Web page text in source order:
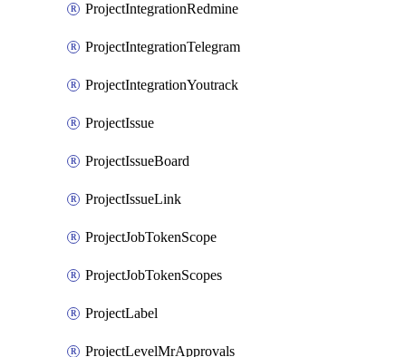
ProjectIntegrationRedmine
ProjectIntegrationTelegram
ProjectIntegrationYoutrack
ProjectIssue
ProjectIssueBoard
ProjectIssueLink
ProjectJobTokenScope
ProjectJobTokenScopes
ProjectLabel
ProjectLevelMrApprovals